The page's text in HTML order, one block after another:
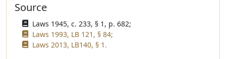
Source
Laws 1945, c. 233, § 1, p. 682;
Laws 1993, LB 121, § 84;
Laws 2013, LB140, § 1.